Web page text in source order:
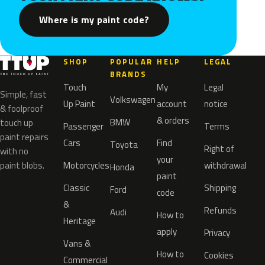
Where is my paint code?
Simple, fast
& foolproof
touch up
paint repairs
with no
paint blobs.
SHOP
Touch
Up Paint
Passenger
Cars
Motorcycles
Classic
&
Heritage
Vans &
Commercial
POPULAR
BRANDS
Volkswagen
BMW
Toyota
Honda
Ford
Audi
HELP
My
account
& orders
Find
your
paint
code
How to
apply
How to
LEGAL
Legal
notice
Terms
Right of
withdrawal
Shipping
Refunds
Privacy
Cookies